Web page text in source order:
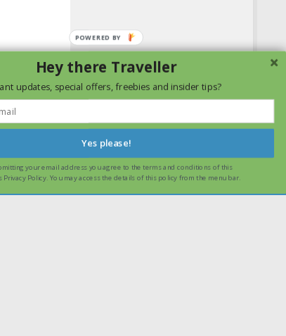
you are happy with it.
Ok Read more
Hey there Traveller
updates, special offers, freebies and insider tips?
Yes please!
your email address you agree to the terms and conditions of this
Privacy Policy. You may access the details of this policy from the menu bar.